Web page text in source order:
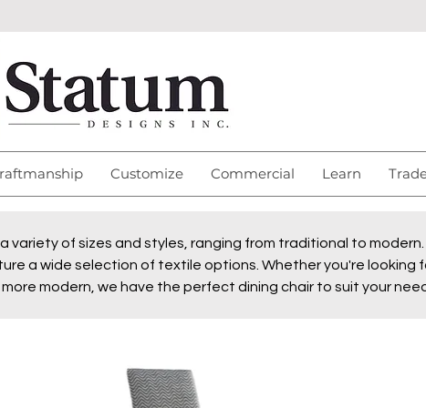
Customize Commercial Learn
variety of sizes and styles, ranging from traditional to
a wide selection of textile options. Whether you're looking
modern, we have the perfect dining chair to suit your